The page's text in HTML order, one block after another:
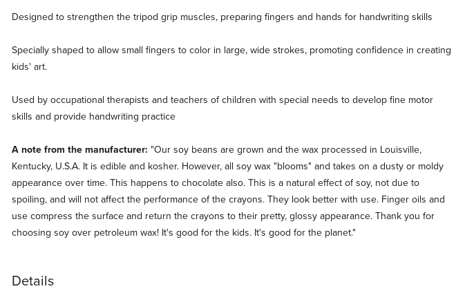
Designed to strengthen the tripod grip muscles, preparing fingers and hands for handwriting skills
Specially shaped to allow small fingers to color in large, wide strokes, promoting confidence in creating
kids' art.
Used by occupational therapists and teachers of children with special needs to develop fine motor
skills and provide handwriting practice
A note from the manufacturer: "Our soy beans are grown and the wax processed in Louisville,
Kentucky, U.S.A. It is edible and kosher. However, all soy wax "blooms" and takes on a dusty or moldy
appearance over time. This happens to chocolate also. This is a natural effect of soy, not due to
spoiling, and will not affect the performance of the crayons. They look better with use. Finger oils and
use compress the surface and return the crayons to their pretty, glossy appearance. Thank you for
choosing soy over petroleum wax! It's good for the kids. It's good for the planet."
Details